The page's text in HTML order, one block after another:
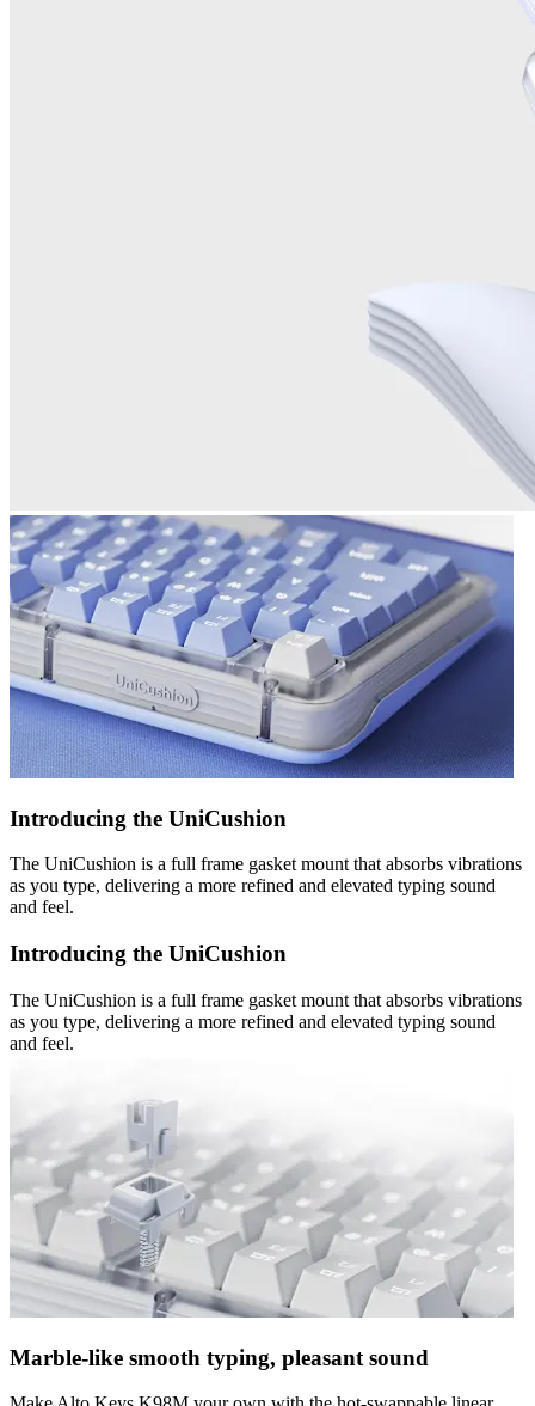
Introducing the UniCushion
The UniCushion is a full frame gasket mount that absorbs vibrations
as you type, delivering a more refined and elevated typing sound
and feel.
Introducing the UniCushion
The UniCushion is a full frame gasket mount that absorbs vibrations
as you type, delivering a more refined and elevated typing sound
and feel.
Marble-like smooth typing, pleasant sound